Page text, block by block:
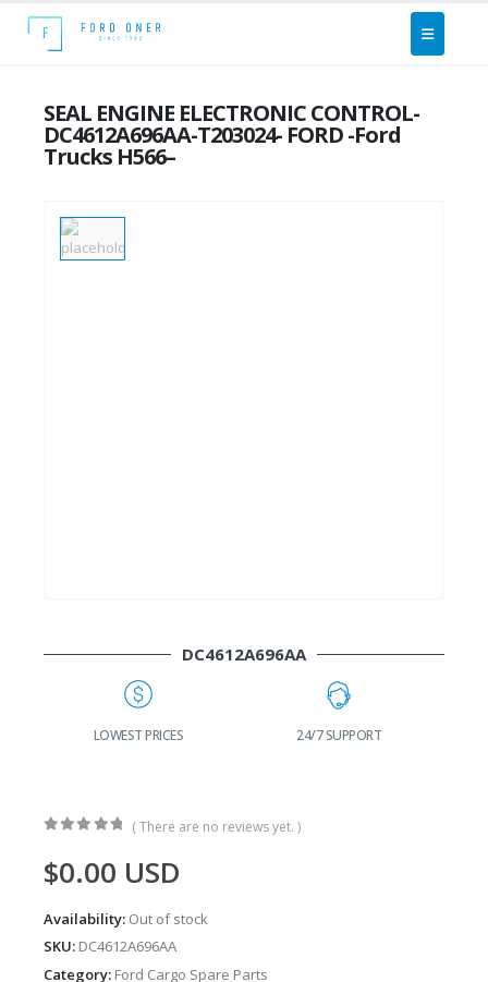
SEAL ENGINE ELECTRONIC CONTROL-
DC4612A696AA-T203024- FORD -Ford
Trucks H566–
DC4612A696AA
LOWEST PRICES 24/7 SUPPORT
( There are no reviews yet. )
$0.00 USD
Availability: Out of stock
SKU: DC4612A696AA
Category: Ford Cargo Spare Parts